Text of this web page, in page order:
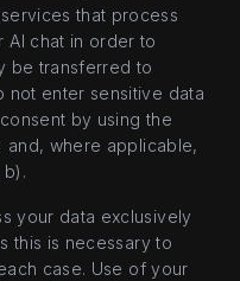
that process
AI chat in order to
be transferred to
not enter sensitive data
by using the
and, where applicable,
b).
your data exclusively
this is necessary to
case. Use of your